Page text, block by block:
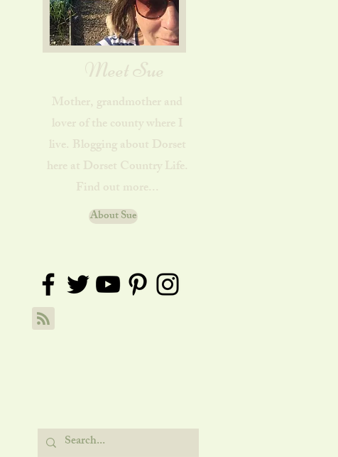
Meet Sue
Mother, grandmother and
lover of the county where I
live. Blogging about Dorset
here at Dorset Country Life.
Find out more...
About Sue